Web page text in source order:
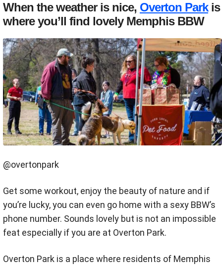
When the weather is nice, Overton Parkis
where you’ll find lovely Memphis BBW
@overtonpark
Get some workout, enjoy the beauty of nature and if
you’re lucky, you can even go home with a sexy BBW’s
phone number. Sounds lovely but is not an impossible
feat especially if you are at Overton Park.
Overton Park is a place where residents of Memphis